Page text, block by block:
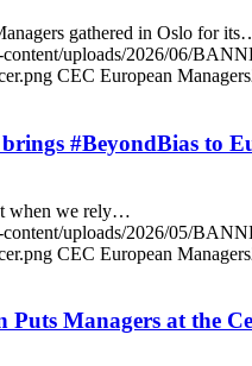
gathered in Oslo for
content/uploads/2026/06/
CEC European Managers
#BeyondBias to
when we rely…
content/uploads/2026/05/
CEC European Managers
Puts Managers at the